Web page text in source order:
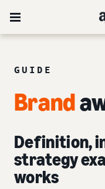
GUIDE
Brand
Definition,
strategy
works